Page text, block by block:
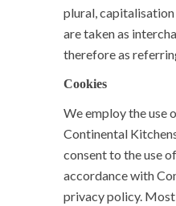
plural, capitalisation
are taken as
therefore as
Cookies
We employ the use
Continental
consent to the use
accordance with
privacy policy.